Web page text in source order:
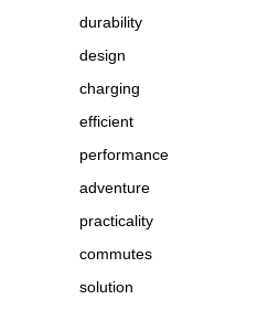
durability
design
charging
efficient
performance
adventure
practicality
commutes
solution